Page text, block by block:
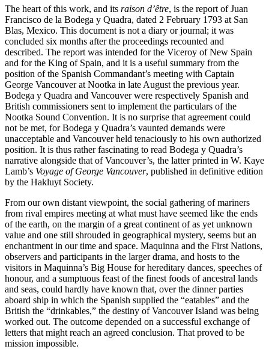
The heart of this work, and its raison d’être, is the report of Juan
Francisco de la Bodega y Quadra, dated 2 February 1793 at San
Blas, Mexico. This document is not a diary or journal; it was
concluded six months after the proceedings recounted and
described. The report was intended for the Viceroy of New Spain
and for the King of Spain, and it is a useful summary from the
position of the Spanish Commandant’s meeting with Captain
George Vancouver at Nootka in late August the previous year.
Bodega y Quadra and Vancouver were respectively Spanish and
British commissioners sent to implement the particulars of the
Nootka Sound Convention. It is no surprise that agreement could
not be met, for Bodega y Quadra’s vaunted demands were
unacceptable and Vancouver held tenaciously to his own authorized
position. It is thus rather fascinating to read Bodega y Quadra’s
narrative alongside that of Vancouver’s, the latter printed in W. Kaye
Lamb’s Voyage of George Vancouver, published in definitive edition
by the Hakluyt Society.
From our own distant viewpoint, the social gathering of mariners
from rival empires meeting at what must have seemed like the ends
of the earth, on the margin of a great continent of as yet unknown
value and one still shrouded in geographical mystery, seems but an
enchantment in our time and space. Maquinna and the First Nations,
observers and participants in the larger drama, and hosts to the
visitors in Maquinna’s Big House for hereditary dances, speeches of
honour, and a sumptuous feast of the finest foods of ancestral lands
and seas, could hardly have known that, over the dinner parties
aboard ship in which the Spanish supplied the “eatables” and the
British the “drinkables,” the destiny of Vancouver Island was being
worked out. The outcome depended on a successful exchange of
letters that might reach an agreed conclusion. That proved to be
mission impossible.